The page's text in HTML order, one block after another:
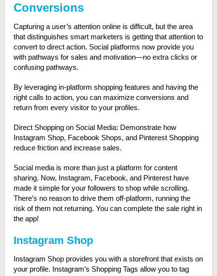
Conversions
Capturing a user’s attention online is difficult, but the area
that distinguishes smart marketers is getting that attention to
convert to direct action. Social platforms now provide you
with pathways for sales and motivation—no extra clicks or
confusing pathways.
By leveraging in-platform shopping features and having the
right calls to action, you can maximize conversions and
return from every visitor to your profiles.
Direct Shopping on Social Media: Demonstrate how
Instagram Shop, Facebook Shops, and Pinterest Shopping
reduce friction and increase sales.
Social media is more than just a platform for content
sharing. Now, Instagram, Facebook, and Pinterest have
made it simple for your followers to shop while scrolling.
There’s no reason to drive them off-platform, running the
risk of them not returning. You can complete the sale right in
the app!
Instagram Shop
Instagram Shop provides you with a storefront that exists on
your profile. Instagram’s Shopping Tags allow you to tag